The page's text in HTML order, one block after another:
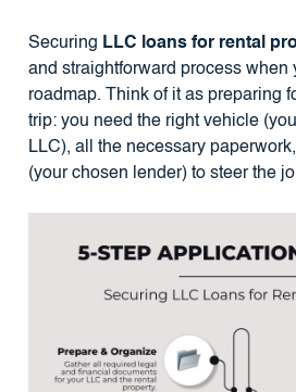
Securing LLC loans for rental
and straightforward process when
roadmap. Think of it as preparing
trip: you need the right vehicle
LLC), all the necessary
(your chosen lender) to steer the